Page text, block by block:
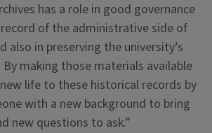
has a role in good governance
of the administrative side of
also in preserving the university’s
making those materials available
life to these historical records by
with a new background to bring
new questions to ask.”